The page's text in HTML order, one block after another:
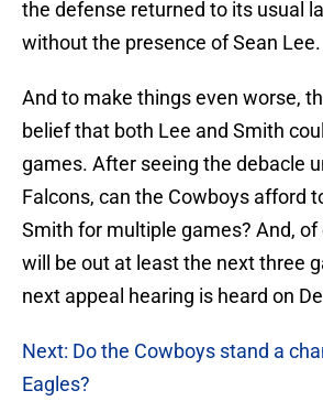
the defense returned to its usual
without the presence of Sean Lee.
And to make things even worse,
belief that both Lee and Smith
games. After seeing the debacle
Falcons, can the Cowboys afford
Smith for multiple games? And, of
will be out at least the next three
next appeal hearing is heard on
Next: Do the Cowboys stand a
Eagles?